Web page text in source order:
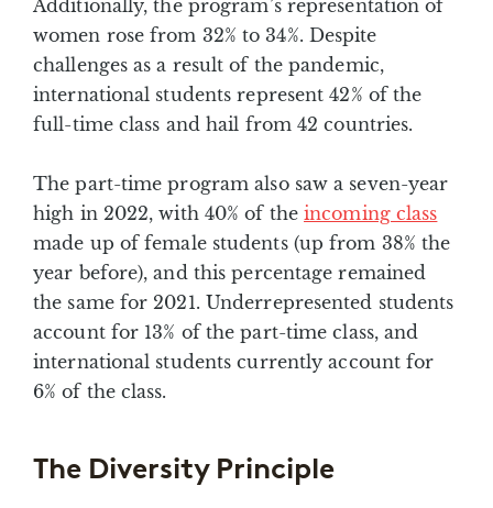
Additionally, the program’s representation of
women rose from 32% to 34%. Despite
challenges as a result of the pandemic,
international students represent 42% of the
full-time class and hail from 42 countries.
The part-time program also saw a seven-year
high in 2022, with 40% of theincoming class
made up of female students (up from 38% the
year before), and this percentage remained
the same for 2021. Underrepresented students
account for 13% of the part-time class, and
international students currently account for
6% of the class.
The Diversity Principle